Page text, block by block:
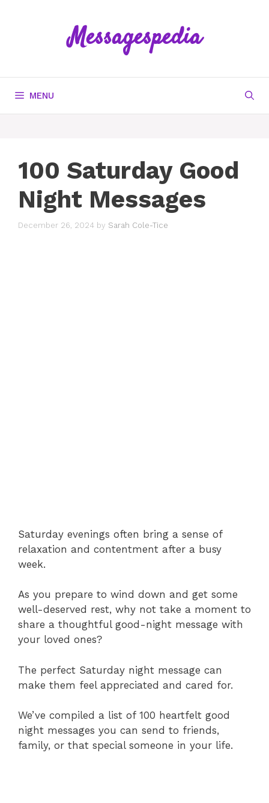
Messagespedia
MENU
100 Saturday Good
Night Messages
December 26, 2024 by Sarah Cole-Tice
Saturday evenings often bring a sense of
relaxation and contentment after a busy
week.
As you prepare to wind down and get some
well-deserved rest, why not take a moment to
share a thoughtful good-night message with
your loved ones?
The perfect Saturday night message can
make them feel appreciated and cared for.
We’ve compiled a list of 100 heartfelt good
night messages you can send to friends,
family, or that special someone in your life.